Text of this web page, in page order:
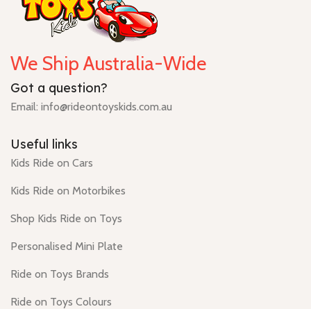
We Ship Australia-Wide
Got a question?
Email: info@rideontoyskids.com.au
Useful links
Kids Ride on Cars
Kids Ride on Motorbikes
Shop Kids Ride on Toys
Personalised Mini Plate
Ride on Toys Brands
Ride on Toys Colours